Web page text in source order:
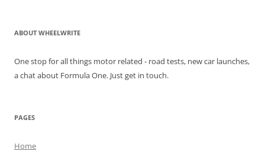
ABOUT WHEELWRITE
One stop for all things motor related - road tests, new car launches,
a chat about Formula One. Just get in touch.
PAGES
Home